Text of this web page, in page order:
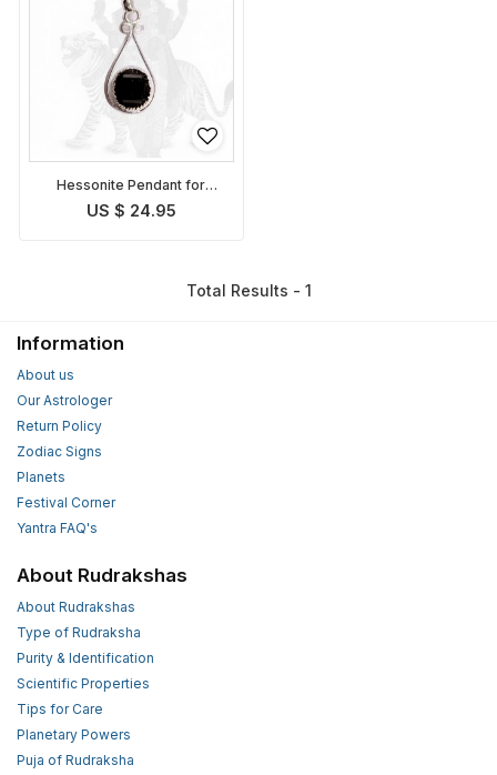
Hessonite Pendant for
planet Rahu
US $ 24.95
Total Results - 1
Information
About us
Our Astrologer
Return Policy
Zodiac Signs
Planets
Festival Corner
Yantra FAQ's
About Rudrakshas
About Rudrakshas
Type of Rudraksha
Purity & Identification
Scientific Properties
Tips for Care
Planetary Powers
Puja of Rudraksha